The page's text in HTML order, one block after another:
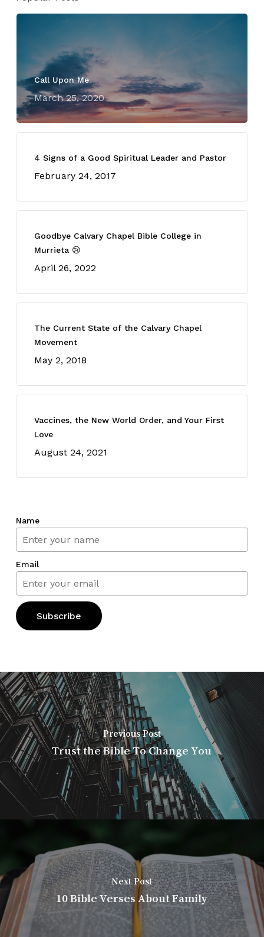
Call Upon Me
March 25, 2020
4 Signs of a Good Spiritual Leader and Pastor
February 24, 2017
Goodbye Calvary Chapel Bible College in
Murrieta 😢
April 26, 2022
The Current State of the Calvary Chapel
Movement
May 2, 2018
Vaccines, the New World Order, and Your First
Love
August 24, 2021
Name
Email
Previous Post
Trust the Bible To Change You
Next Post
10 Bible Verses About Family